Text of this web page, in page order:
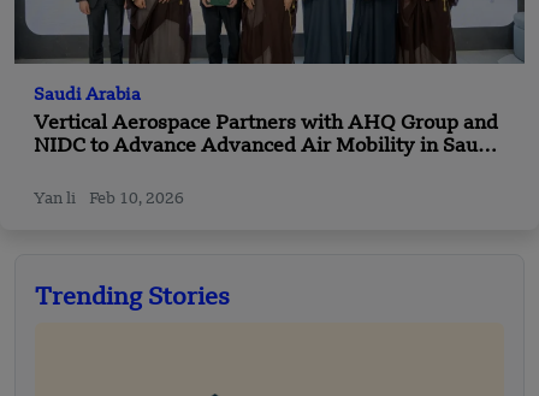
Saudi Arabia
Vertical Aerospace Partners with AHQ Group and
NIDC to Advance Advanced Air Mobility in Saudi
Yan li Feb 10, 2026
Trending Stories